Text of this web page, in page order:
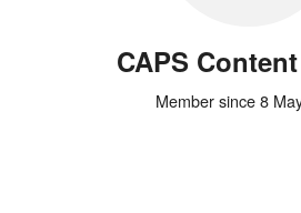
CAPS
Member since 8